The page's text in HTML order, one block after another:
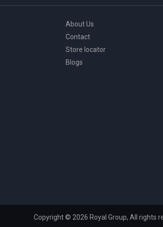
About Us
Contact
Store locator
Blogs
Copyright © 2026 Royal Group, All rights